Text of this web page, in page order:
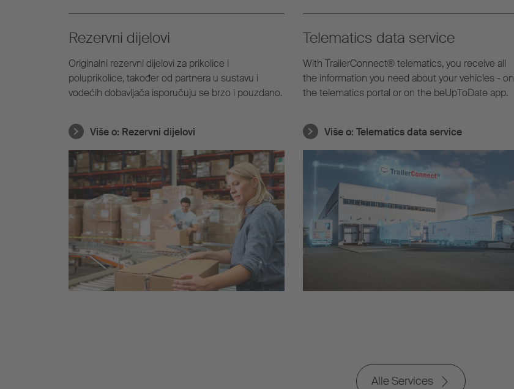
Rezervni dijelovi
Originalni rezervni dijelovi za prikolice i
poluprikolice, također od partnera u sustavu i
vodećih dobavljača isporučuju se brzo i pouzdano.
Više o: Rezervni dijelovi
Telematics data service
With TrailerConnect® telematics, you receive all
the information you need about your vehicles - on
the telematics portal or on the beUpToDate app.
Više o: Telematics data service
Alle Services